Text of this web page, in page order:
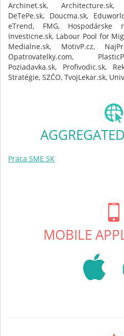
Archinet.sk, Architecture.sk,
DeTePe.sk, Doucma.sk,
eTrend, FMG, Hospodárske
Investicne.sk, Labour Pool for
Medialne.sk, MotivP.cz,
Opatrovatelky.com,
Poziadavka.sk, Profivodic.sk,
Stratégie, SZČO, TvojLekar.sk,
Praca SME SK
MOBILE